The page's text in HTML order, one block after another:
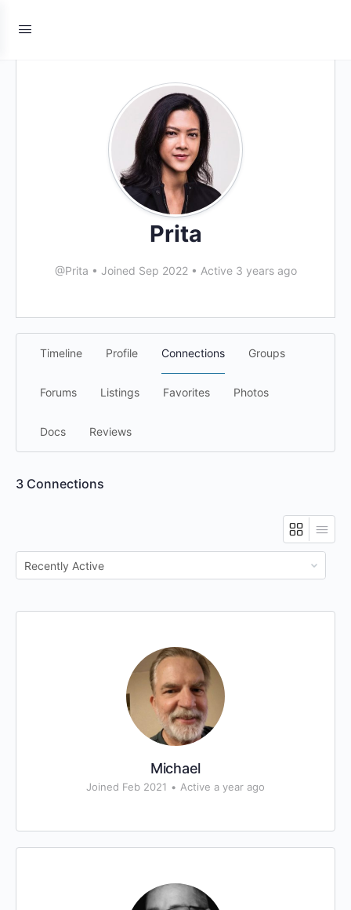
Prita
@Prita • Joined Sep 2022 • Active 3 years ago
Timeline Profile Connections Groups
Forums Listings Favorites Photos
Docs Reviews
3 Connections
Show:
Michael
Joined Feb 2021 • Active a year ago